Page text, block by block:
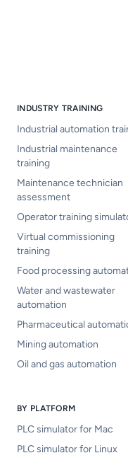
INDUSTRY TRAINING
Industrial automation
Industrial maintenance
training
Maintenance technician
assessment
Operator training
Virtual commissioning
training
Food processing
Water and wastewater
automation
Pharmaceutical
Mining automation
Oil and gas automation
BY PLATFORM
PLC simulator for Mac
PLC simulator for Linux